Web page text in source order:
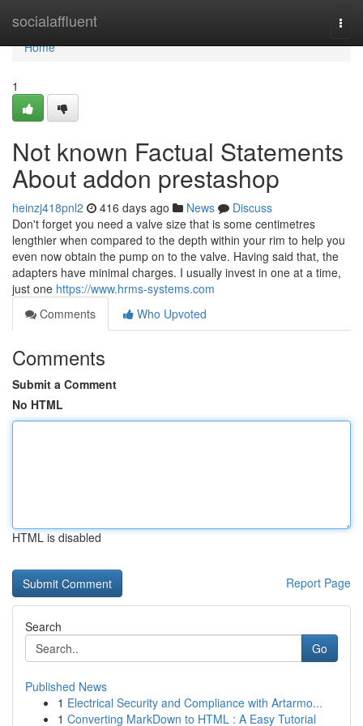
socialaffluent
Home
Home
1
Not known Factual Statements
About addon prestashop
heinzj418pnl2 416 days ago News
Discuss
Don't forget you need a valve size that is some centimetres
lengthier when compared to the depth within your rim to help you
even now obtain the pump on to the valve. Having said that, the
adapters have minimal charges. I usually invest in one at a time,
just one https://www.hrms-systems.com
Comments
Who Upvoted
Comments
Submit a Comment
No HTML
HTML is disabled
Report Page
Search
Go
Published News
1 Electrical Security and Compliance with Artarmo...
1 Converting MarkDown to HTML : A Easy Tutorial